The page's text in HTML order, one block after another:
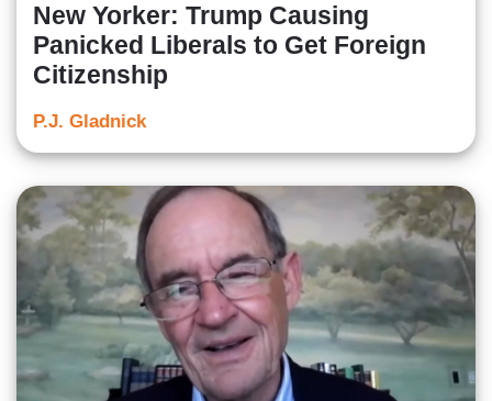
New Yorker: Trump Causing
Panicked Liberals to Get Foreign
Citizenship
P.J. Gladnick